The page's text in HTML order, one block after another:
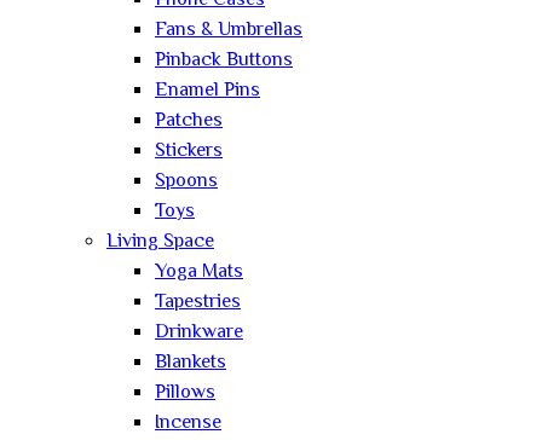
Fans & Umbrellas
Pinback Buttons
Enamel Pins
Patches
Stickers
Spoons
Toys
Living Space
Yoga Mats
Tapestries
Drinkware
Blankets
Pillows
Incense